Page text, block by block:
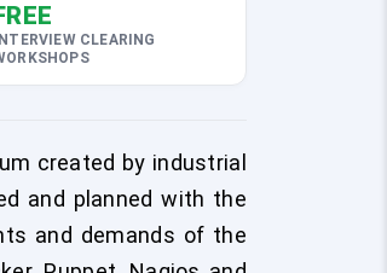
INTERVIEW CLEARING
created by industrial
and planned with the
and demands of the